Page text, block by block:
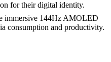
for their digital identity.
immersive 144Hz AMOLED
consumption and productivity.